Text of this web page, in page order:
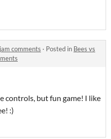
comments · Posted in Bees vs
controls, but fun game! I like
:)